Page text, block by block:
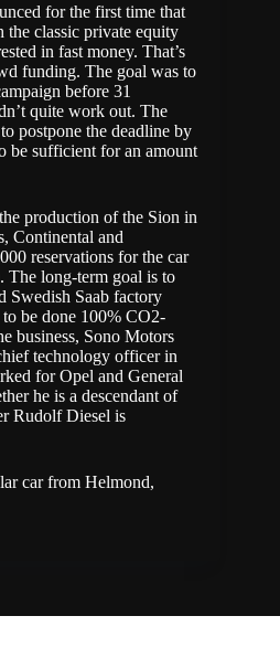
for the first time that
the classic private equity
in fast money. That’s
funding. The goal was to
before 31
quite work out. The
postpone the deadline by
be sufficient for an amount
production of the Sion in
Continental and
reservations for the car
The long-term goal is to
Swedish Saab factory
be done 100% CO2-
business, Sono Motors
technology officer in
for Opel and General
he is a descendant of
Rudolf Diesel is
car from Helmond,